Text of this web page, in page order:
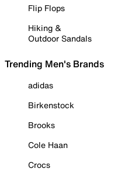
Flip Flops
Hiking &
Outdoor Sandals
Trending Men's Brands
adidas
Birkenstock
Brooks
Cole Haan
Crocs